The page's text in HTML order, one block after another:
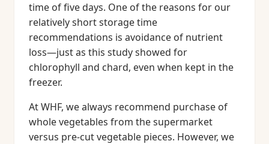
time of five days. One of the reasons for our
relatively short storage time
recommendations is avoidance of nutrient
loss—just as this study showed for
chlorophyll and chard, even when kept in the
freezer.
At WHF, we always recommend purchase of
whole vegetables from the supermarket
versus pre-cut vegetable pieces. However, we